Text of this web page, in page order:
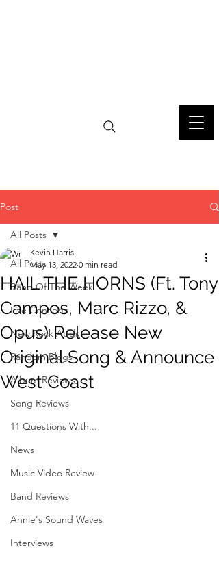
Post
All Posts
Band Of The Week
Live Concerts
New Rock Adds
Random Blogs
Album Reviews
Song Reviews
11 Questions With...
News
Music Video Review
Band Reviews
Annie's Sound Waves
Interviews
All Posts
HAIL THE HORNS (Ft. Tony
Campos, Marc Rizzo, &
Opus) Release New
Original Song & Announce
West Coast
Kevin Harris
May 13, 2022 0 min read